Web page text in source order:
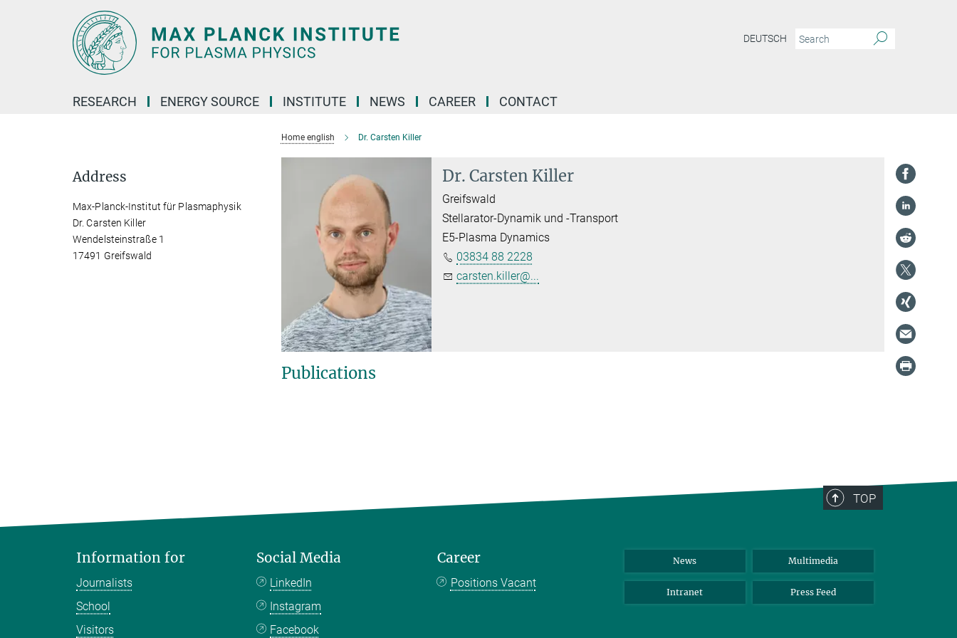
DEUTSCH
RESEARCH ENERGY SOURCE INSTITUTE NEWS CAREER CONTACT
Home english Dr. Carsten Killer
Dr. Carsten Killer
Greifswald
Stellarator-Dynamik und -Transport
E5-Plasma Dynamics
03834 88 2228
carsten.killer@...
Publications
Address
Max-Planck-Institut für Plasmaphysik
Dr. Carsten Killer
Wendelsteinstraße 1
17491 Greifswald
TOP
Information for
Journalists
School
Visitors
Social Media
LinkedIn
Instagram
Facebook
Career
Positions Vacant
News Multimedia
Intranet Press Feed